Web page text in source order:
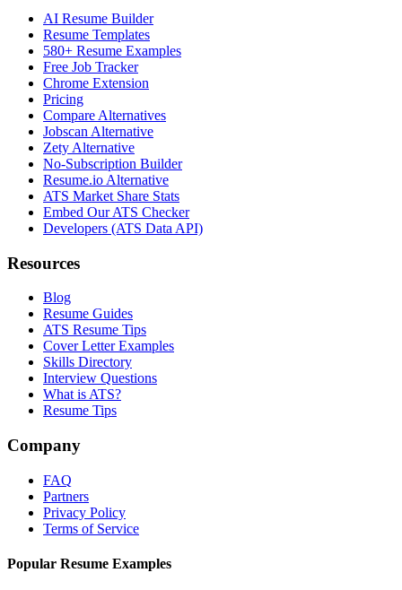
AI Resume Builder
Resume Templates
580+ Resume Examples
Free Job Tracker
Chrome Extension
Pricing
Compare Alternatives
Jobscan Alternative
Zety Alternative
No-Subscription Builder
Resume.io Alternative
ATS Market Share Stats
Embed Our ATS Checker
Developers (ATS Data API)
Resources
Blog
Resume Guides
ATS Resume Tips
Cover Letter Examples
Skills Directory
Interview Questions
What is ATS?
Resume Tips
Company
FAQ
Partners
Privacy Policy
Terms of Service
Popular Resume Examples